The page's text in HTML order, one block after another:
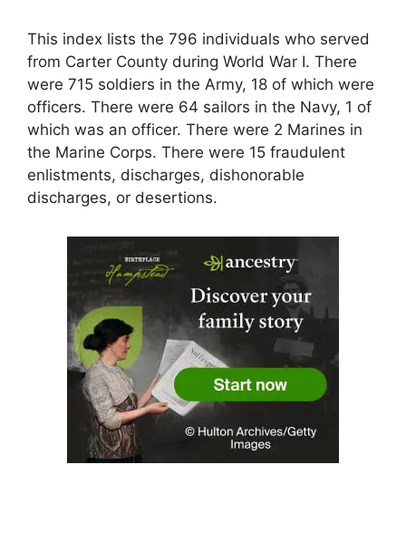
This index lists the 796 individuals who served
from Carter County during World War I. There
were 715 soldiers in the Army, 18 of which were
officers. There were 64 sailors in the Navy, 1 of
which was an officer. There were 2 Marines in
the Marine Corps. There were 15 fraudulent
enlistments, discharges, dishonorable
discharges, or desertions.